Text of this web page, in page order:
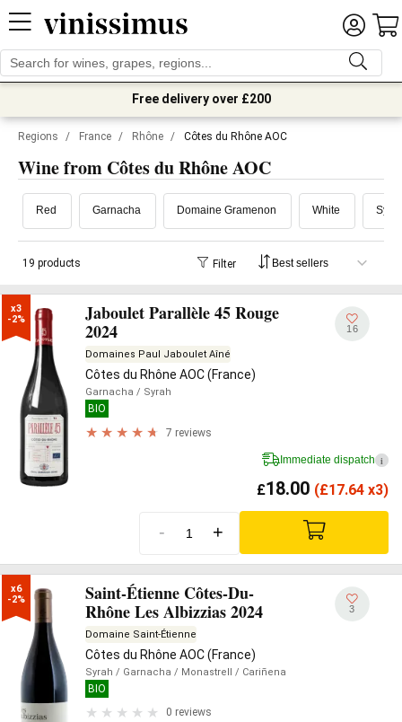
Free delivery over £200
Regions / France / Rhône / Côtes du Rhône AOC
Wine from Côtes du Rhône AOC
Red Garnacha Domaine Gramenon White
19 products Filter
x3
-2%
Jaboulet Parallèle 45 Rouge
2024
Domaines Paul Jaboulet Aîné
Côtes du Rhône AOC (France)
Garnacha / Syrah
BIO
7 reviews
16
Immediate dispatch i
£18.00 (£17.64 x3)
- +
x6
-2%
Saint-Étienne Côtes-Du-
Rhône Les Albizzias 2024
Domaine Saint-Étienne
Côtes du Rhône AOC (France)
Syrah / Garnacha / Monastrell / Cariñena
BIO
0 reviews
3